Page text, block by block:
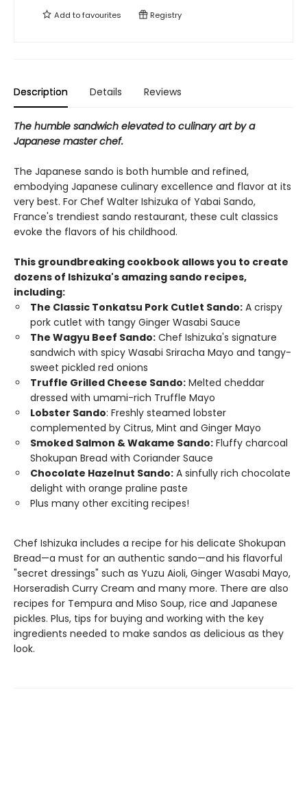
Add tofavourites Registry
Description Details Reviews
The humble sandwich elevated to culinary art by a
Japanese master chef.
The Japanese sando is both humble and refined,
embodying Japanese culinary excellence and flavor at its
very best. For Chef Walter Ishizuka of Yabai Sando,
France's trendiest sando restaurant, these cult classics
evoke the flavors of his childhood.
This groundbreaking cookbook allows you to create
dozens of Ishizuka's amazing sando recipes,
including:
The Classic Tonkatsu Pork Cutlet Sando: A crispy
pork cutlet with tangy Ginger Wasabi Sauce
The Wagyu Beef Sando: Chef Ishizuka's signature
sandwich with spicy Wasabi Sriracha Mayo and tangy-
sweet pickled red onions
Truffle Grilled Cheese Sando: Melted cheddar
dressed with umami-rich Truffle Mayo
Lobster Sando: Freshly steamed lobster
complemented by Citrus, Mint and Ginger Mayo
Smoked Salmon & Wakame Sando: Fluffy charcoal
Shokupan Bread with Coriander Sauce
Chocolate Hazelnut Sando: A sinfully rich chocolate
delight with orange praline paste
Plus many other exciting recipes!
Chef Ishizuka includes a recipe for his delicate Shokupan
Bread—a must for an authentic sando—and his flavorful
"secret dressings" such as Yuzu Aioli, Ginger Wasabi Mayo,
Horseradish Curry Cream and many more. There are also
recipes for Tempura and Miso Soup, rice and Japanese
pickles. Plus, tips for buying and working with the key
ingredients needed to make sandos as delicious as they
look.